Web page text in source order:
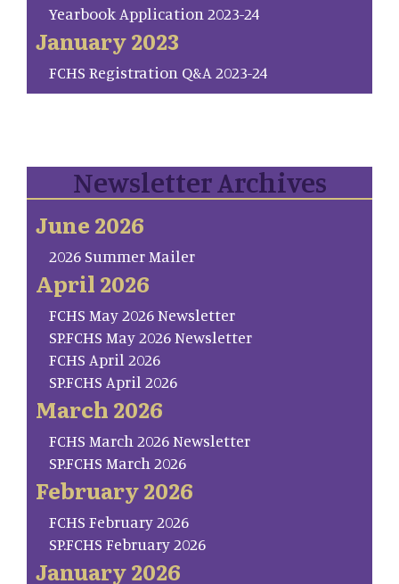
Yearbook Application 2023-24
January 2023
FCHS Registration Q&A 2023-24
Newsletter Archives
June 2026
2026 Summer Mailer
April 2026
FCHS May 2026 Newsletter
SP.FCHS May 2026 Newsletter
FCHS April 2026
SP.FCHS April 2026
March 2026
FCHS March 2026 Newsletter
SP.FCHS March 2026
February 2026
FCHS February 2026
SP.FCHS February 2026
January 2026